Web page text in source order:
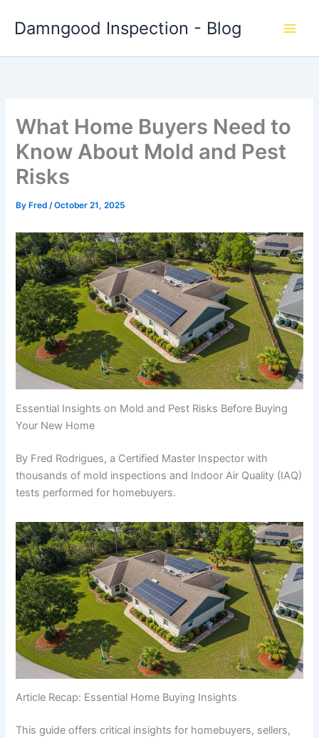
Damngood Inspection - Blog
What Home Buyers Need to
Know About Mold and Pest
Risks
By Fred/October 21, 2025
Essential Insights on Mold and Pest Risks Before Buying
Your New Home
By Fred Rodrigues, a Certified Master Inspector with
thousands of mold inspections and Indoor Air Quality (IAQ)
tests performed for homebuyers.
Article Recap: Essential Home Buying Insights
This guide offers critical insights for homebuyers, sellers,